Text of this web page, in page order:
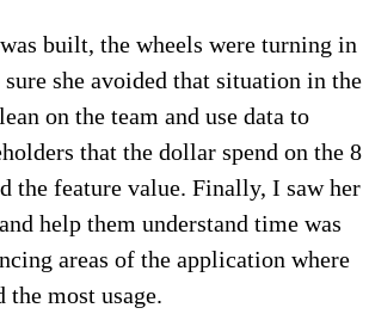
built, the wheels were turning in
sure she avoided that situation in the
on the team and use data to
that the dollar spend on the 8
the feature value. Finally, I saw her
help them understand time was
areas of the application where
the most usage.